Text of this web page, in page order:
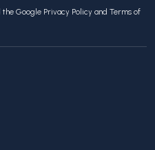
the Google Privacy Policy and Terms of